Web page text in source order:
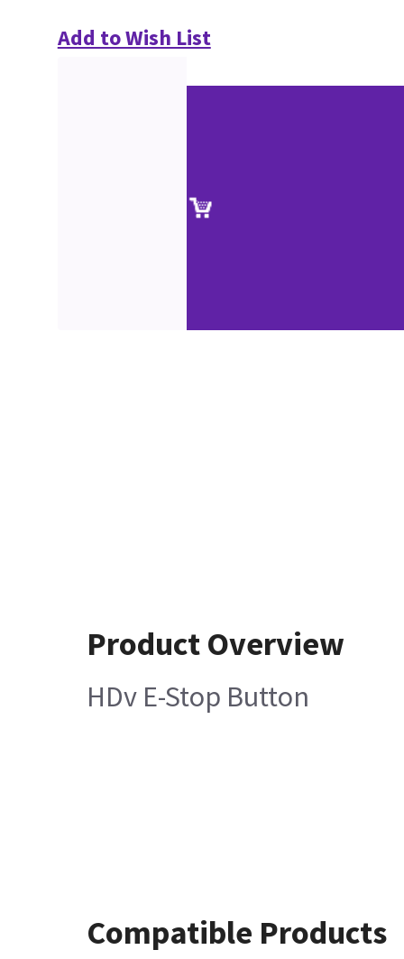
Add to Wish List
Product Overview
HDv E-Stop Button
Compatible Products